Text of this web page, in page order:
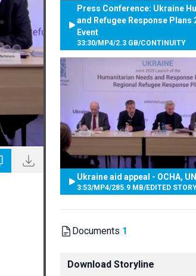
Press Conference: Ukraine
and Refugee Response Plans
Event
33:30/MP4/2.3 GB/CONTINUITY
Ukraine aid appeal - OCHA,
3:53/MP4/285.9 MB/EDITED
Documents 1
Download Storyline